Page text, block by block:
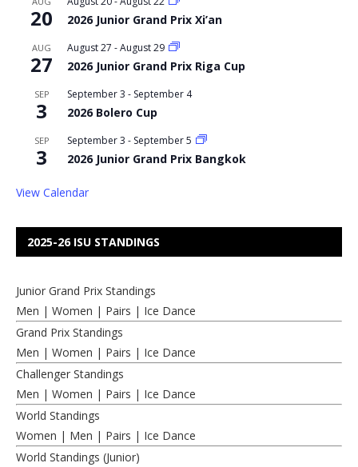
20 2026 Junior Grand Prix Xi’an
AUG
27
August 27 -August 29
2026 Junior Grand Prix Riga Cup
SEP
3
September 3 - September 4
2026 Bolero Cup
SEP
3
September 3 - September 5
2026 Junior Grand Prix Bangkok
View Calendar
2025-26 ISU STANDINGS
Junior Grand Prix Standings
Men | Women | Pairs | Ice Dance
Grand Prix Standings
Men | Women | Pairs | Ice Dance
Challenger Standings
Men | Women | Pairs | Ice Dance
World Standings
Women | Men | Pairs | Ice Dance
World Standings (Junior)